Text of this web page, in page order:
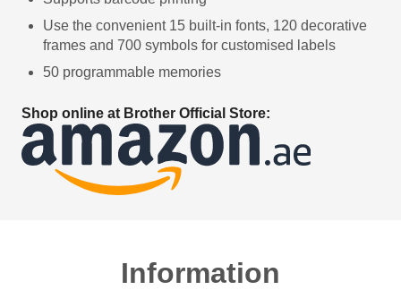
Use the convenient 15 built-in fonts, 120 decorative
frames and 700 symbols for customised labels
50 programmable memories
Shop online at Brother Official Store:
Information